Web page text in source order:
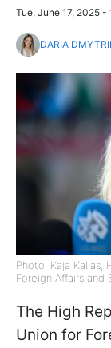
Tue, June 17, 2025 -
DARIA
Photo: Kaja
Foreign Affairs and
The High
Union for